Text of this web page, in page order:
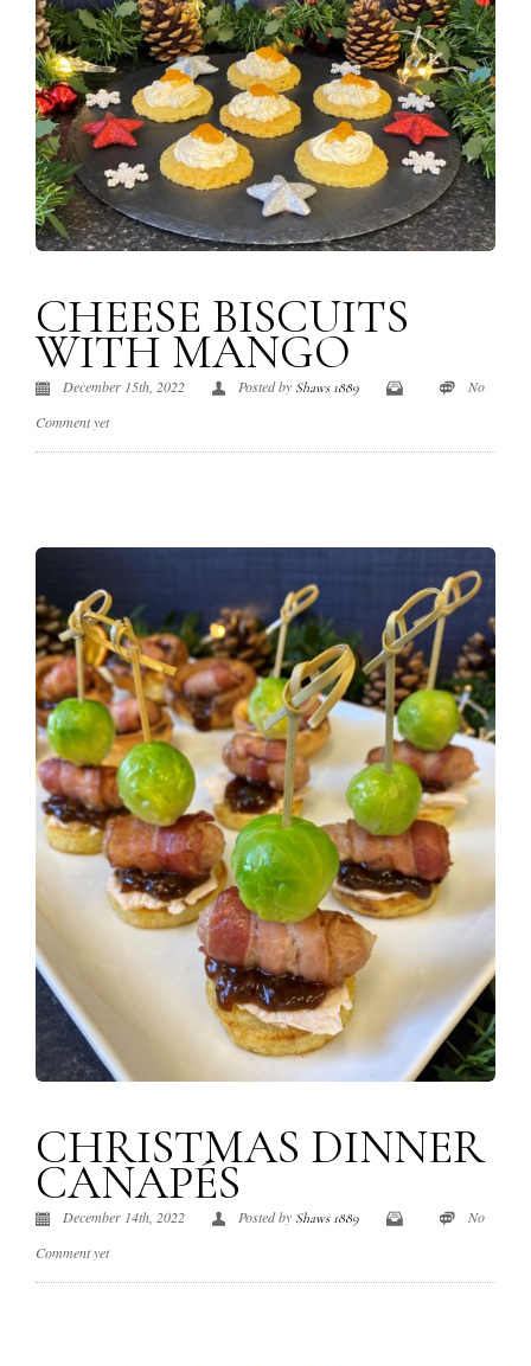
CHEESE BISCUITS
WITH MANGO
December 15th, 2022 Posted by Shaws 1889
No
Comment yet
CHRISTMAS DINNER
CANAPÉS
December 14th, 2022 Posted by Shaws 1889
No
Comment yet